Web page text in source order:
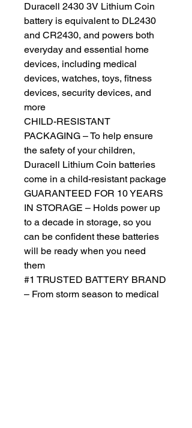
Duracell 2430 3V Lithium Coin
battery is equivalent to DL2430
and CR2430, and powers both
everyday and essential home
devices, including medical
devices, watches, toys, fitness
devices, security devices, and
more
CHILD-RESISTANT
PACKAGING – To help ensure
the safety of your children,
Duracell Lithium Coin batteries
come in a child-resistant package
GUARANTEED FOR 10 YEARS
IN STORAGE – Holds power up
to a decade in storage, so you
can be confident these batteries
will be ready when you need
them
#1 TRUSTED BATTERY BRAND
– From storm season to medical